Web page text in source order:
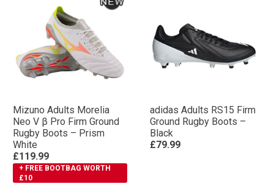
Mizuno Adults Morelia
Neo V β Pro Firm Ground
Rugby Boots – Prism
White
£119.99
+ FREE BOOTBAG WORTH
£10
adidas Adults RS15 Firm
Ground Rugby Boots –
Black
£79.99